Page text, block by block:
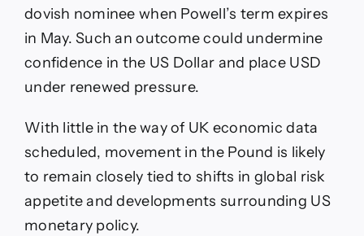
dovish nominee when Powell’s term expires
in May. Such an outcome could undermine
confidence in the US Dollar and place USD
under renewed pressure.
With little in the way of UK economic data
scheduled, movement in the Pound is likely
to remain closely tied to shifts in global risk
appetite and developments surrounding US
monetary policy.